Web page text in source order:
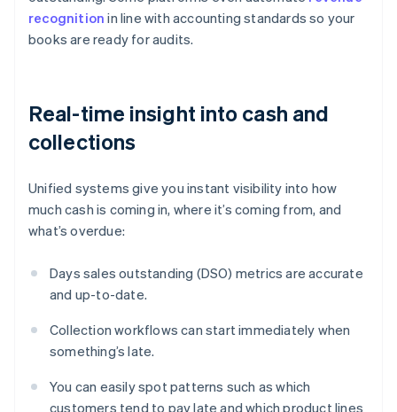
recognition in line with accounting standards so your
books are ready for audits.
Real-time insight into cash and
collections
Unified systems give you instant visibility into how
much cash is coming in, where it’s coming from, and
what’s overdue:
Days sales outstanding (DSO) metrics are accurate
and up-to-date.
Collection workflows can start immediately when
something’s late.
You can easily spot patterns such as which
customers tend to pay late and which product lines